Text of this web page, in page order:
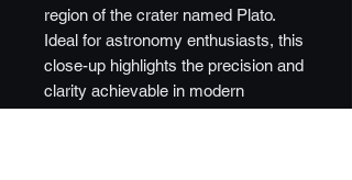
region of the crater named Plato.
Ideal for astronomy enthusiasts, this
close-up highlights the precision and
clarity achievable in modern